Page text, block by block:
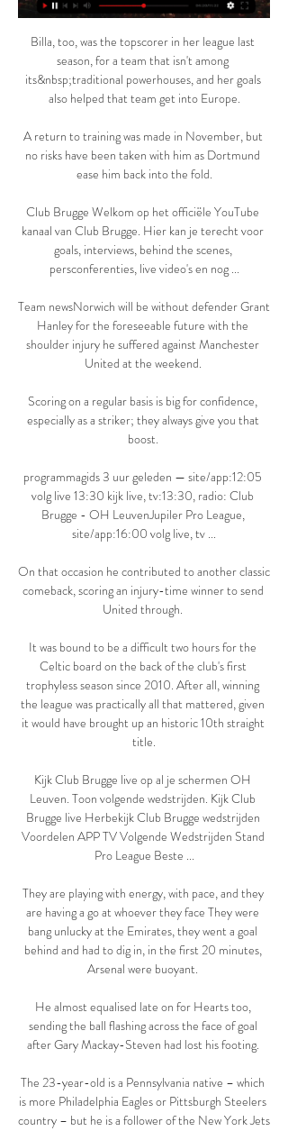
Billa, too, was the topscorer in her league last
season, for a team that isn't among
its&nbsp;traditional powerhouses, and her goals
also helped that team get into Europe.
A return to training was made in November, but
no risks have been taken with him as Dortmund
ease him back into the fold.
Club Brugge Welkom op het officiële YouTube
kanaal van Club Brugge. Hier kan je terecht voor
goals, interviews, behind the scenes,
persconferenties, live video's en nog ...
Team newsNorwich will be without defender Grant
Hanley for the foreseeable future with the
shoulder injury he suffered against Manchester
United at the weekend.
Scoring on a regular basis is big for confidence,
especially as a striker; they always give you that
boost.
programmagids 3 uur geleden — site/app:12:05
volg live 13:30 kijk live, tv:13:30, radio: Club
Brugge - OH LeuvenJupiler Pro League,
site/app:16:00 volg live, tv ...
On that occasion he contributed to another classic
comeback, scoring an injury-time winner to send
United through.
It was bound to be a difficult two hours for the
Celtic board on the back of the club's first
trophyless season since 2010. After all, winning
the league was practically all that mattered, given
it would have brought up an historic 10th straight
title.
Kijk Club Brugge live op al je schermen OH
Leuven. Toon volgende wedstrijden. Kijk Club
Brugge live Herbekijk Club Brugge wedstrijden
Voordelen APP TV Volgende Wedstrijden Stand
Pro League Beste ...
They are playing with energy, with pace, and they
are having a go at whoever they face They were
bang unlucky at the Emirates, they went a goal
behind and had to dig in, in the first 20 minutes,
Arsenal were buoyant.
He almost equalised late on for Hearts too,
sending the ball flashing across the face of goal
after Gary Mackay-Steven had lost his footing.
The 23-year-old is a Pennsylvania native – which
is more Philadelphia Eagles or Pittsburgh Steelers
country – but he is a follower of the New York Jets